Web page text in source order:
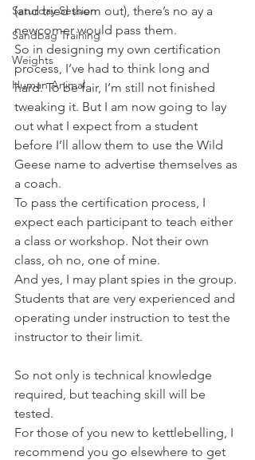
Saturday Session
Sandbag Training
Weights
Human Animal
(and tried them out), there’s no ay a
newcomer would pass them.
So in designing my own certification
process, I’ve had to think long and
hard. To be fair, I’m still not finished
tweaking it. But I am now going to lay
out what I expect from a student
before I’ll allow them to use the Wild
Geese name to advertise themselves as
a coach.
To pass the certification process, I
expect each participant to teach either
a class or workshop. Not their own
class, oh no, one of mine.
And yes, I may plant spies in the group.
Students that are very experienced and
operating under instruction to test the
instructor to their limit.
So not only is technical knowledge
required, but teaching skill will be
tested.
For those of you new to kettlebelling, I
recommend you go elsewhere to get